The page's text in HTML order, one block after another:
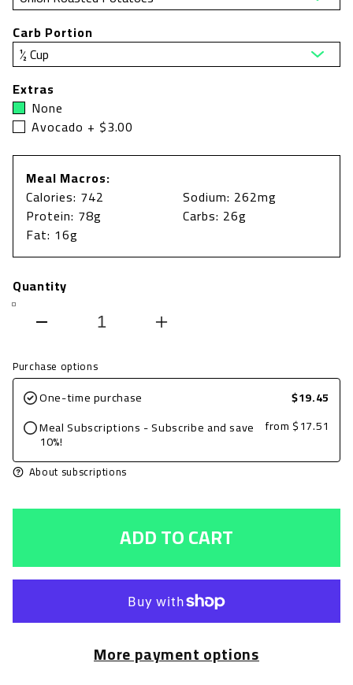
Carb Portion
Extras
None
Avocado + $3.00
Meal Macros:
Calories: 742
Protein: 78g
Fat: 16g
Sodium: 262mg
Carbs: 26g
Quantity
Decrease
quantity
for
Grilled
Chicken
Breast,
8oz
Edamame
Onion
Roasted
Increase
for
Chicken
Breast,
8oz
with
Edamame
and
Onion
Roasted
Potatoes
Purchase options
One-time purchase
$19.45
Meal Subscriptions - Subscribe and save
10%!
from $17.51
About subscriptions
ADD TO CART
More payment options